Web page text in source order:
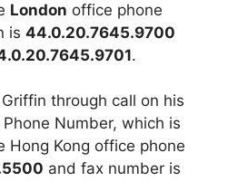
London office phone
is 44.0.20.7645.9700
.
through call on his
Number, which is
Hong Kong office phone
and fax number is